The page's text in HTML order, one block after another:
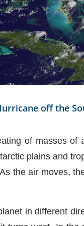
off the
of masses of
plains and
the air moves,
in different